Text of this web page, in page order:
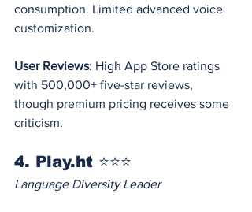
consumption. Limited advanced voice
customization.
User Reviews: High App Store ratings
with 500,000+ five-star reviews,
though premium pricing receives some
criticism.
4. Play.ht ⭐⭐⭐
Language Diversity Leader